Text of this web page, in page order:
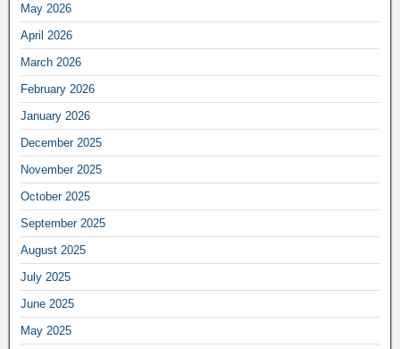
May 2026
April 2026
March 2026
February 2026
January 2026
December 2025
November 2025
October 2025
September 2025
August 2025
July 2025
June 2025
May 2025